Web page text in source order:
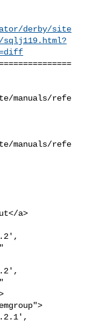
derby/site
manuals/refe
manuals/refe
a>